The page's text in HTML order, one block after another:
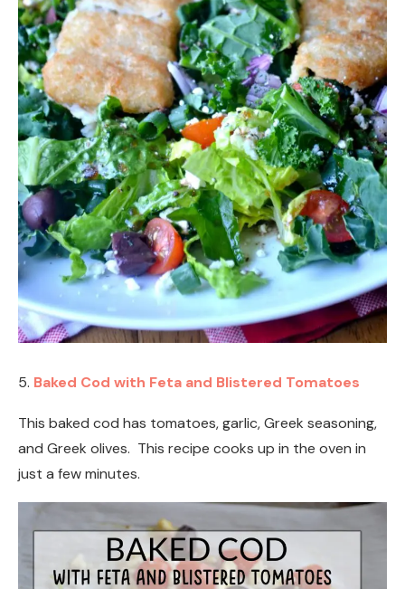
5. Baked Cod with Feta and Blistered Tomatoes
This baked cod has tomatoes, garlic, Greek seasoning,
and Greek olives. This recipe cooks up in the oven in
just a few minutes.